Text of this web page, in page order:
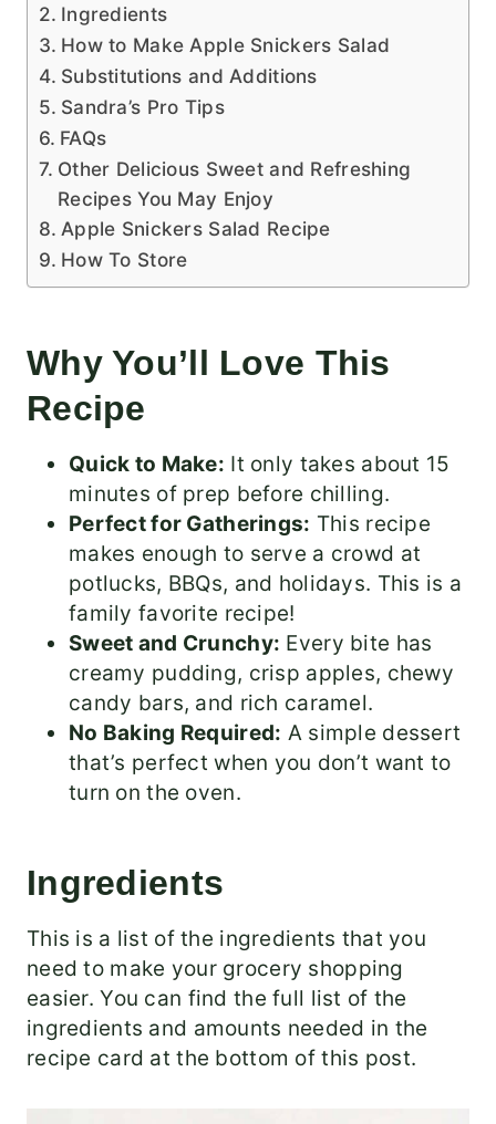
Ingredients
How to Make Apple Snickers Salad
Substitutions and Additions
Sandra’s Pro Tips
FAQs
Other Delicious Sweet and Refreshing
Recipes You May Enjoy
Apple Snickers Salad Recipe
How To Store
Why You’ll Love This
Recipe
Quick to Make: It only takes about 15
minutes of prep before chilling.
Perfect for Gatherings: This recipe
makes enough to serve a crowd at
potlucks, BBQs, and holidays. This is a
family favorite recipe!
Sweet and Crunchy: Every bite has
creamy pudding, crisp apples, chewy
candy bars, and rich caramel.
No Baking Required: A simple dessert
that’s perfect when you don’t want to
turn on the oven.
Ingredients
This is a list of the ingredients that you
need to make your grocery shopping
easier. You can find the full list of the
ingredients and amounts needed in the
recipe card at the bottom of this post.